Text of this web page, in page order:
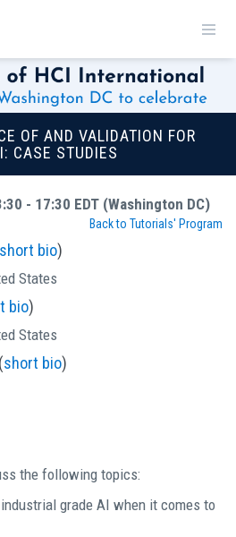
OF AND VALIDATION FOR
CASE STUDIES
- 17:30 EDT (Washington DC)
Back to Tutorials' Program
short bio)
States
bio)
States
(short bio)
the following topics:
grade AI when it comes to